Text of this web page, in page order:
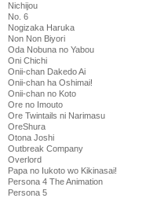
Nichijou
No. 6
Nogizaka Haruka
Non Non Biyori
Oda Nobuna no Yabou
Oni Chichi
Onii-chan Dakedo Ai
Onii-chan ha Oshimai!
Onii-chan no Koto
Ore no Imouto
Ore Twintails ni Narimasu
OreShura
Otona Joshi
Outbreak Company
Overlord
Papa no Iukoto wo Kikinasai!
Persona 4 The Animation
Persona 5